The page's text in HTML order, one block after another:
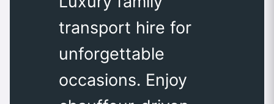
transport hire for
unforgettable
occasions. Enjoy